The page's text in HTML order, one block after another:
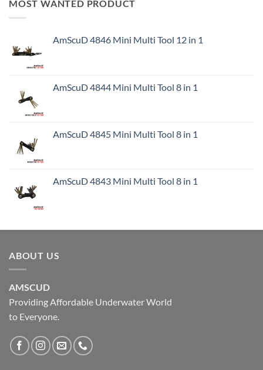
MOST WANTED PRODUCT
AmScuD 4846 Mini Multi Tool 12 in 1
AmScuD 4844 Mini Multi Tool 8 in 1
AmScuD 4845 Mini Multi Tool 8 in 1
AmScuD 4843 Mini Multi Tool 8 in 1
ABOUT US
AMSCUD
Providing Affordable Underwater World
to Everyone.